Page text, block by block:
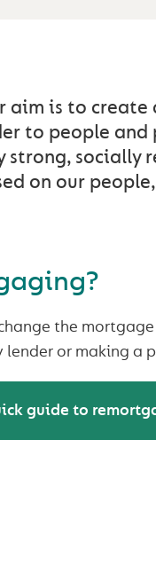
aim is to create
to people and
strong, socially
on our
the
or making a
guide to